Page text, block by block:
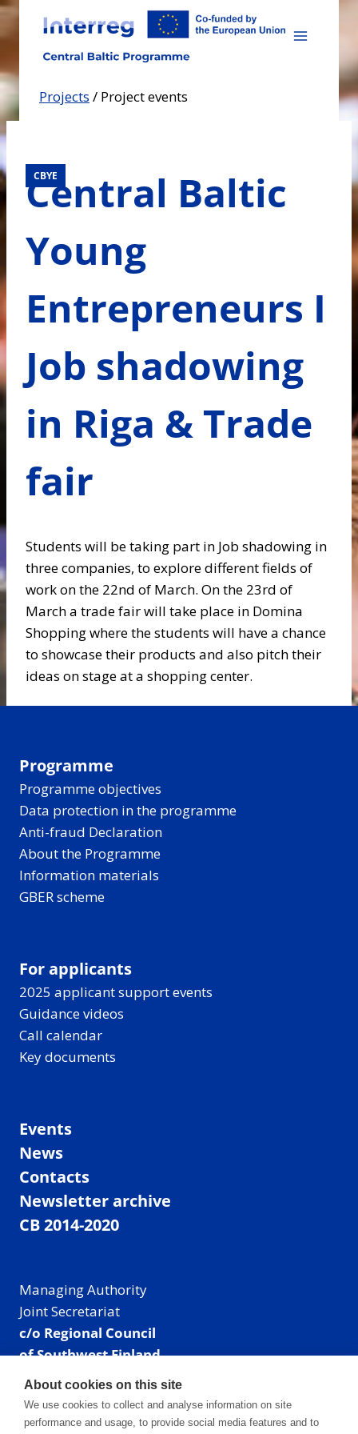
Skip
to
content
Projects / Project events
CBYE
Central Baltic
Young
Entrepreneurs I
Job shadowing
in Riga & Trade
fair
Students will be taking part in Job shadowing in
three companies, to explore different fields of
work on the 22nd of March. On the 23rd of
March a trade fair will take place in Domina
Shopping where the students will have a chance
to showcase their products and also pitch their
ideas on stage at a shopping center.
Programme
Programme objectives
Data protection in the programme
Anti-fraud Declaration
About the Programme
Information materials
GBER scheme
For applicants
2025 applicant support events
Guidance videos
Call calendar
Key documents
Events
News
Contacts
Newsletter archive
CB 2014-2020
Managing Authority
Joint Secretariat
c/o Regional Council
of Southwest Finland
Visiting address: Linnankatu 52 B, Turku, Finland
Mailing address:
P.O. Box 273,
About cookies on this site
We use cookies to collect and analyse information on site
performance and usage, to provide social media features and to